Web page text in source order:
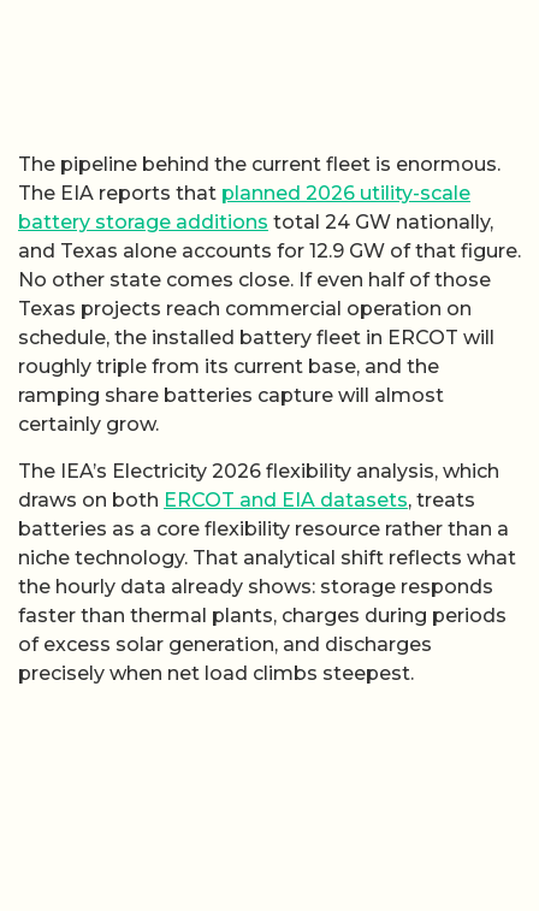
The pipeline behind the current fleet is enormous.
The EIA reports that planned 2026 utility-scale
battery storage additions total 24 GW nationally,
and Texas alone accounts for 12.9 GW of that figure.
No other state comes close. If even half of those
Texas projects reach commercial operation on
schedule, the installed battery fleet in ERCOT will
roughly triple from its current base, and the
ramping share batteries capture will almost
certainly grow.
The IEA’s Electricity 2026 flexibility analysis, which
draws on both ERCOT and EIA datasets, treats
batteries as a core flexibility resource rather than a
niche technology. That analytical shift reflects what
the hourly data already shows: storage responds
faster than thermal plants, charges during periods
of excess solar generation, and discharges
precisely when net load climbs steepest.